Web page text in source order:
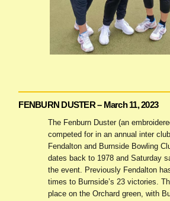
FENBURN DUSTER – March 11, 2023
The Fenburn Duster (an
competed for in an annual inter
Fendalton and Burnside Bowling
dates back to 1978 and Saturday
the event. Previously Fendalton
times to Burnside’s 23 victories.
place on the Orchard green, with